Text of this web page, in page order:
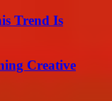
Trend Is
Creative